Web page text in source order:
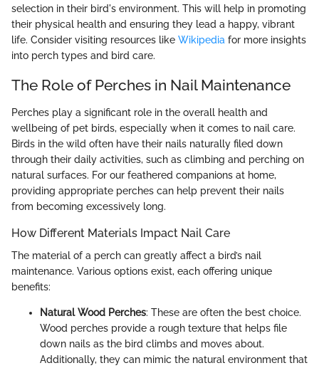
selection in their bird's environment. This will help in promoting
their physical health and ensuring they lead a happy, vibrant
life. Consider visiting resources like Wikipedia for more insights
into perch types and bird care.
The Role of Perches in Nail Maintenance
Perches play a significant role in the overall health and
wellbeing of pet birds, especially when it comes to nail care.
Birds in the wild often have their nails naturally filed down
through their daily activities, such as climbing and perching on
natural surfaces. For our feathered companions at home,
providing appropriate perches can help prevent their nails
from becoming excessively long.
How Different Materials Impact Nail Care
The material of a perch can greatly affect a bird’s nail
maintenance. Various options exist, each offering unique
benefits:
Natural Wood Perches: These are often the best choice.
Wood perches provide a rough texture that helps file
down nails as the bird climbs and moves about.
Additionally, they can mimic the natural environment that